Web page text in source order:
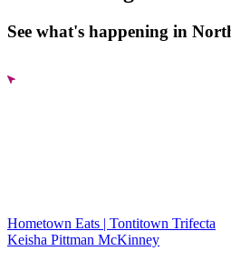
See what's happening in
Hometown Eats | Tontitown Trifecta
Keisha Pittman McKinney